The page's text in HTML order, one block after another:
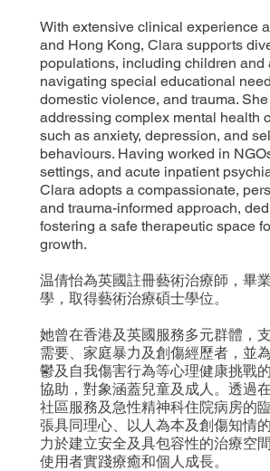
With extensive clinical experience
and Hong Kong, Clara supports
populations, including children and
navigating special educational
domestic violence, and trauma.
addressing complex mental health
such as anxiety, depression, and
behaviours. Having worked in
settings, and acute inpatient
Clara adopts a compassionate,
and trauma-informed approach,
fostering a safe therapeutic space
growth.
温倩怡為英國註冊藝術治療師，畢
學，取得藝術治療碩士學位。
她曾在香港及英國服務多元群體，
需要、家庭暴力及創傷經歷者，並
鬱及自我傷害行為等心理健康挑戰
協助，對象涵蓋兒童及成人。透過
社區服務及急性精神科住院病房的
張具同理心、以人為本及創傷知情
力於建立安全及具包容性的治療空
使用者實踐療癒和個人成長。